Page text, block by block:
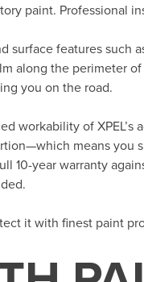
paint. Professional
surface features such
along the perimeter
you on the road.
workability of
means you
10-year warranty
it with finest paint